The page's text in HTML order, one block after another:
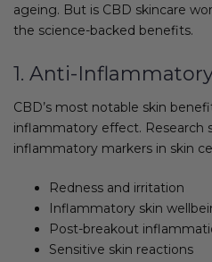
ageing. But is CBD skincare
the science-backed benefits.
1. Anti-
CBD’s most notable skin
inflammatory effect. Research
inflammatory markers in skin
Redness and irritation
Inflammatory skin
Post-breakout
Sensitive skin reactions